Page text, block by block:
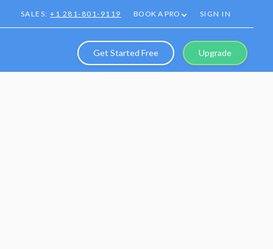
SALES:+1 281-801-9119 BOOK A PRO SIGN IN
Get Started Free Upgrade